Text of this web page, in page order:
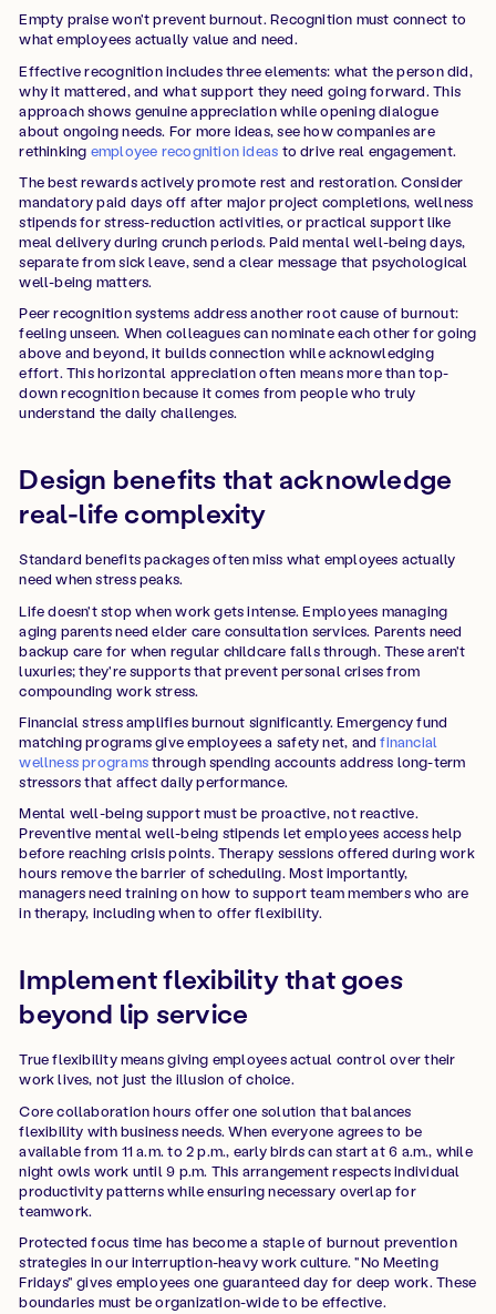
Empty praise won't prevent burnout. Recognition must connect to
what employees actually value and need.
Effective recognition includes three elements: what the person did,
why it mattered, and what support they need going forward. This
approach shows genuine appreciation while opening dialogue
about ongoing needs. For more ideas, see how companies are
rethinking employee recognition ideas to drive real engagement.
The best rewards actively promote rest and restoration. Consider
mandatory paid days off after major project completions, wellness
stipends for stress-reduction activities, or practical support like
meal delivery during crunch periods. Paid mental well-being days,
separate from sick leave, send a clear message that psychological
well-being matters.
Peer recognition systems address another root cause of burnout:
feeling unseen. When colleagues can nominate each other for going
above and beyond, it builds connection while acknowledging
effort. This horizontal appreciation often means more than top-
down recognition because it comes from people who truly
understand the daily challenges.
Design benefits that acknowledge
real-life complexity
Standard benefits packages often miss what employees actually
need when stress peaks.
Life doesn't stop when work gets intense. Employees managing
aging parents need elder care consultation services. Parents need
backup care for when regular childcare falls through. These aren't
luxuries; they're supports that prevent personal crises from
compounding work stress.
Financial stress amplifies burnout significantly. Emergency fund
matching programs give employees a safety net, and financial
wellness programsthrough spending accounts address long-term
stressors that affect daily performance.
Mental well-being support must be proactive, not reactive.
Preventive mental well-being stipends let employees access help
before reaching crisis points. Therapy sessions offered during work
hours remove the barrier of scheduling. Most importantly,
managers need training on how to support team members who are
in therapy, including when to offer flexibility.
Implement flexibility that goes
beyond lip service
True flexibility means giving employees actual control over their
work lives, not just the illusion of choice.
Core collaboration hours offer one solution that balances
flexibility with business needs. When everyone agrees to be
available from 11 a.m. to 2 p.m., early birds can start at 6 a.m., while
night owls work until 9 p.m. This arrangement respects individual
productivity patterns while ensuring necessary overlap for
teamwork.
Protected focus time has become a staple of burnout prevention
strategies in our interruption-heavy work culture. "No Meeting
Fridays" gives employees one guaranteed day for deep work. These
boundaries must be organization-wide to be effective.